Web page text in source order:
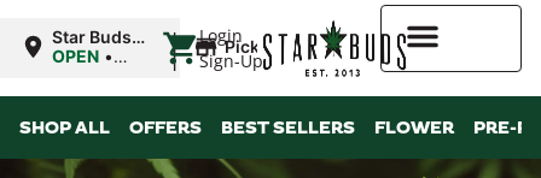
Login
Sign-Up
Star Buds
OK:
OPEN •
12:00AM
| Pickup
SHOP ALL OFFERS BEST SELLERS FLOWER PRE-